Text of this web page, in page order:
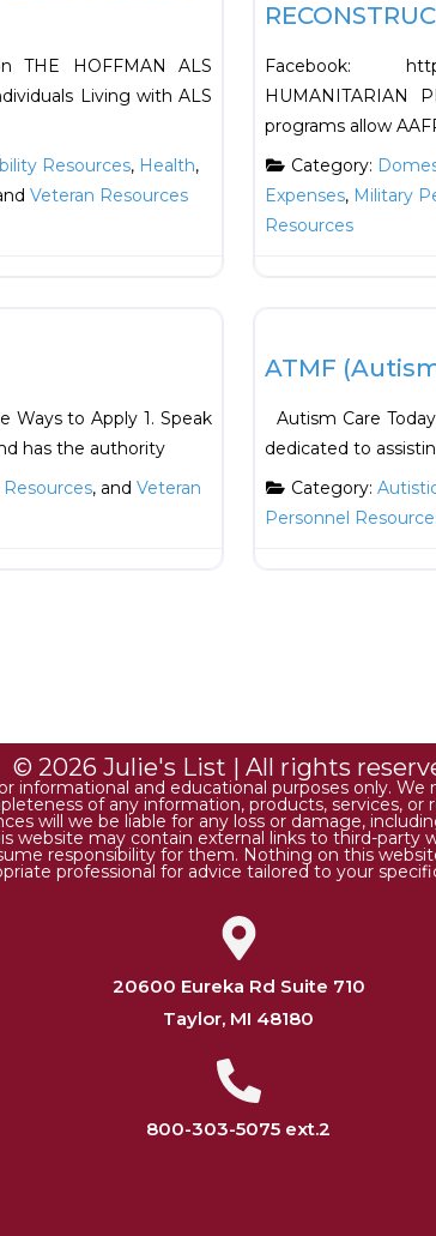
THE HOFFMAN ALS
Living with ALS
Resources, Health,
Veteran Resources
Facebook:
HUMANITARIAN
programs allow
Category:
Expenses, Military
Resources
Ways to Apply 1. Speak
has the authority
, and Veteran
ATMF
Autism Care
dedicated to
Category:
Personnel
© 2026 Julie's List | All rights
informational and educational purposes only.
of any information, products, services,
will we be liable for any loss or damage,
website may contain external links to third-party
responsibility for them. Nothing on this
professional for advice tailored to your
20600 Eureka Rd Suite 710
Taylor, MI 48180
800-303-5075 ext.2